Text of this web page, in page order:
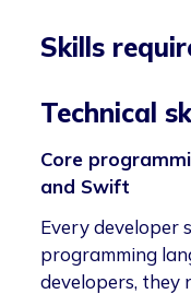
Skills
Technical
Core
and Swift
Every developer
programming
developers, they